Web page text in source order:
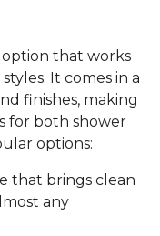
option that works
It comes in a
finishes, making
for both shower
options:
that brings clean
any